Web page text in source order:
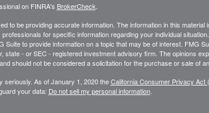
on FINRA's BrokerCheck
to be providing accurate information. The information in this material
for specific information regarding your individual
to provide information on a topic that may be of interest. FMG
state - or SEC - registered investment advisory firm. The opinions
should not be considered a solicitation for the purchase or sale of
seriously. As of January 1, 2020 theCalifornia Consumer Privacy Act
your data: Do not sell my personal information.